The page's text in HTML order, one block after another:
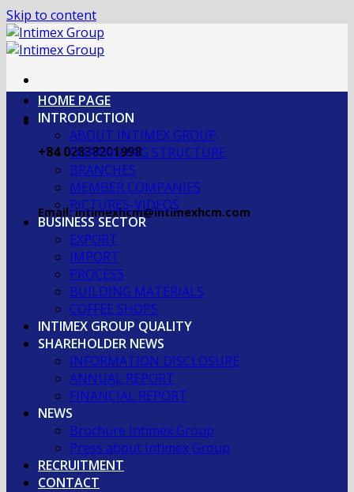
Skip to content
+84 02838201998
Email: intimexhcm@intimexhcm.com
HOME PAGE
INTRODUCTION
ABOUT INTIMEX GROUP
OGRANIZING STRUCTURE
BRANCHES
MEMBER COMPANIES
PICTURES-VIDEOS
BUSINESS SECTOR
EXPORT
IMPORT
PROCESS
BUILDING MATERIALS
COFFEE SHOPS
INTIMEX GROUP QUALITY
SHAREHOLDER NEWS
INFORMATION DISCLOSURE
ANNUAL REPORT
FINANCIAL REPORT
NEWS
Brochure Intimex Group
Press about Intimex Group
RECRUITMENT
CONTACT